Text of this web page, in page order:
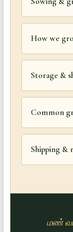
How we
Storage &
Common
Shipping &
மண்